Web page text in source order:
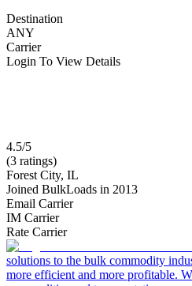
Destination
ANY
Carrier
Login To View Details
4.5/5
(3 ratings)
Forest City, IL
Joined BulkLoads in 2013
Email Carrier
IM Carrier
Rate Carrier
solutions to the bulk commodity
more efficient and more profitable.